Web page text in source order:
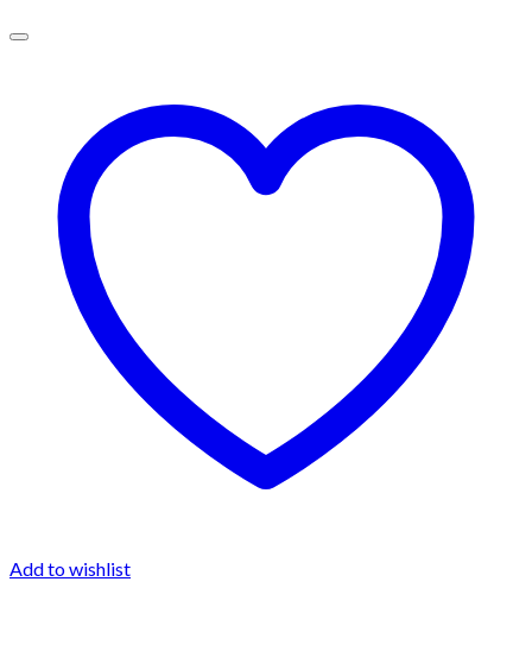
Add to wishlist